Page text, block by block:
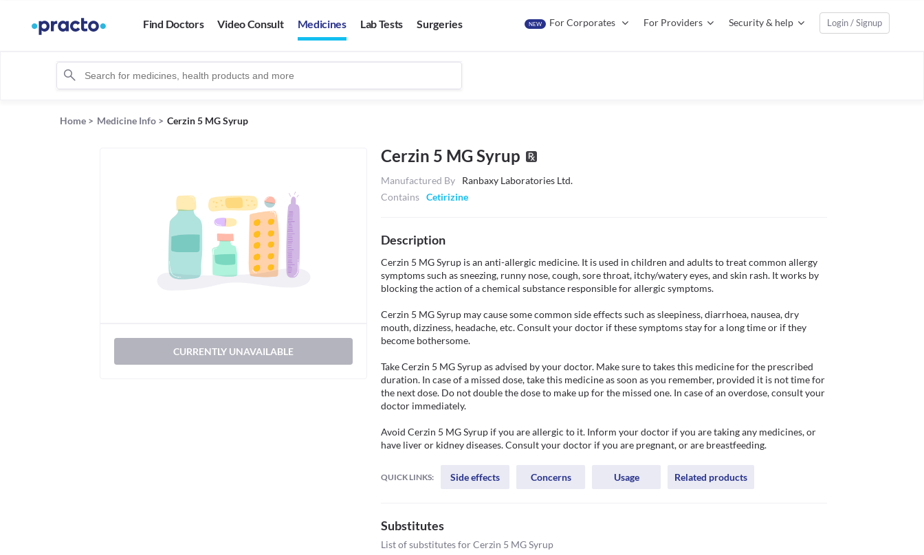
Find Doctors Video Consult Medicines Lab Tests Surgeries NEW For Corporates For Providers Security & help Login / Signup
Home > Medicine Info > Cerzin 5 MG Syrup
CURRENTLY UNAVAILABLE
Cerzin 5 MG Syrup
Manufactured By
Ranbaxy Laboratories Ltd.
Contains Cetirizine
Description
Cerzin 5 MG Syrup is an anti-allergic medicine. It is used in children and adults to treat common allergy
symptoms such as sneezing, runny nose, cough, sore throat, itchy/watery eyes, and skin rash. It works by
blocking the action of a chemical substance responsible for allergic symptoms.
Cerzin 5 MG Syrup may cause some common side effects such as sleepiness, diarrhoea, nausea, dry
mouth, dizziness, headache, etc. Consult your doctor if these symptoms stay for a long time or if they
become bothersome.
Take Cerzin 5 MG Syrup as advised by your doctor. Make sure to takes this medicine for the prescribed
duration. In case of a missed dose, take this medicine as soon as you remember, provided it is not time for
the next dose. Do not double the dose to make up for the missed one. In case of an overdose, consult your
doctor immediately.
Avoid Cerzin 5 MG Syrup if you are allergic to it. Inform your doctor if you are taking any medicines, or
have liver or kidney diseases. Consult your doctor if you are pregnant, or are breastfeeding.
QUICK LINKS: Side effects Concerns Usage Related products
Substitutes
List of substitutes forCerzin 5 MG Syrup